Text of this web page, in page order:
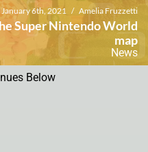
January 6th, 2021 / Amelia Fruzzetti
Super Nintendo World
map
News
Below